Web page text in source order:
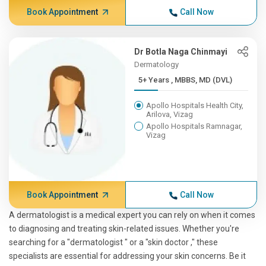
Book Appointment Call Now
Dr Botla Naga Chinmayi
Dermatology
5+ Years , MBBS, MD (DVL)
Apollo Hospitals Health City,
Arilova, Vizag
Apollo Hospitals Ramnagar,
Vizag
Book Appointment Call Now
A dermatologist is a medical expert you can rely on when it comes
to diagnosing and treating skin-related issues. Whether you're
searching for a "dermatologist " or a "skin doctor ," these
specialists are essential for addressing your skin concerns. Be it